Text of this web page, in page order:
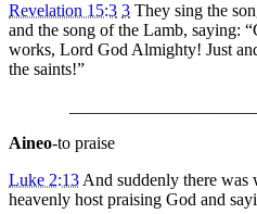
Revelation 15:3 3 They sing the
and the song of the Lamb, saying:
works, Lord God Almighty! Just
the saints!”
Aineo-to praise
Luke 2:13 And suddenly there was
heavenly host praising God and